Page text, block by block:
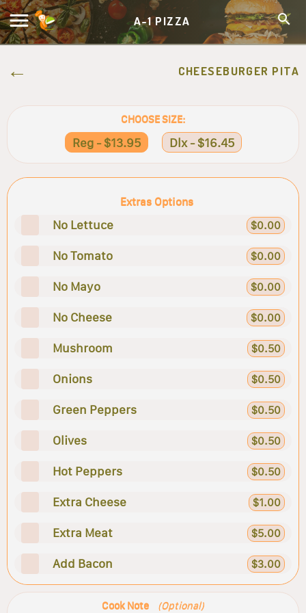
A-1 PIZZA
CHEESEBURGER PITA
CHOOSE SIZE:
Reg - $13.95 Dlx - $16.45
Extras Options
No Lettuce $0.00
No Tomato $0.00
No Mayo $0.00
No Cheese $0.00
Mushroom $0.50
Onions $0.50
Green Peppers $0.50
Olives $0.50
Hot Peppers $0.50
Extra Cheese $1.00
Extra Meat $5.00
Add Bacon $3.00
Cook Note (Optional)